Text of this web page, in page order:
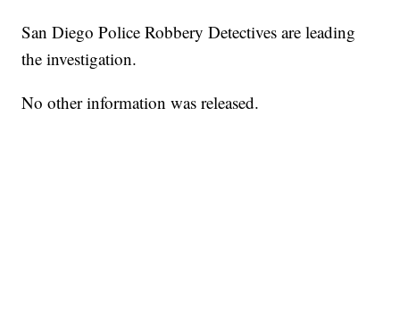
San Diego Police Robbery Detectives are leading
the investigation.
No other information was released.